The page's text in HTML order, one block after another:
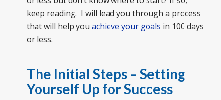
keep reading. I will lead you through a process
that will help you achieve your goals in 100 days
or less.
The Initial Steps – Setting
Yourself Up for Success